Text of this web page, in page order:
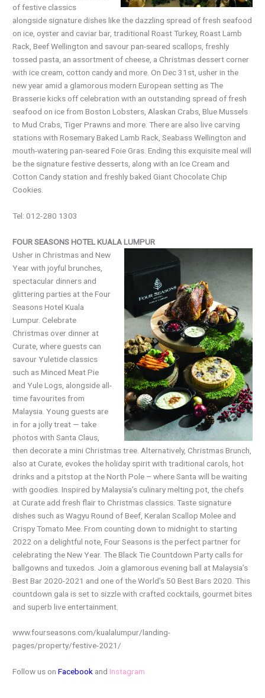
of festive classics
alongside signature dishes like the dazzling spread of fresh seafood
on ice, oyster and caviar bar, traditional Roast Turkey, Roast Lamb
Rack, Beef Wellington and savour pan-seared scallops, freshly
tossed pasta, an assortment of cheese, a Christmas dessert corner
with ice cream, cotton candy and more. On Dec 31st, usher in the
new year amid a glamorous modern European setting as The
Brasserie kicks off celebration with an outstanding spread of fresh
seafood on ice from Boston Lobsters, Alaskan Crabs, Blue Mussels
to Mud Crabs, Tiger Prawns and more. There are also live carving
stations with Rosemary Baked Lamb Rack, Seabass Wellington and
mouth-watering pan-seared Foie Gras. Ending this exquisite meal will
be the signature festive desserts, along with an Ice Cream and
Cotton Candy station and freshly baked Giant Chocolate Chip
Cookies.
Tel: 012-280 1303
FOUR SEASONS HOTEL KUALA LUMPUR
Usher in Christmas and New
Year with joyful brunches,
spectacular dinners and
glittering parties at the Four
Seasons Hotel Kuala
Lumpur. Celebrate
Christmas over dinner at
Curate, where guests can
savour Yuletide classics
such as Minced Meat Pie
and Yule Logs, alongside all-
time favourites from
Malaysia. Young guests are
in for a jolly treat — take
photos with Santa Claus,
then decorate a mini Christmas tree. Alternatively, Christmas Brunch,
also at Curate, evokes the holiday spirit with traditional carols, hot
drinks and a pitstop at the North Pole – where Santa will be waiting
with goodies. Inspired by Malaysia’s culinary melting pot, the chefs
at Curate add fresh flair to Christmas classics. Taste signature
dishes such as Wagyu Round of Beef, Keralan Scallop Molee and
Crispy Tomato Mee. From counting down to midnight to starting
2022 on a delightful note, Four Seasons is the perfect partner for
celebrating the New Year. The Black Tie Countdown Party calls for
ballgowns and tuxedos. Join a glamorous evening ball at Malaysia’s
Best Bar 2020-2021 and one of the World’s 50 Best Bars 2020. This
countdown gala is set to sizzle with crafted cocktails, gourmet bites
and superb live entertainment.
www.fourseasons.com/kualalumpur/landing-
pages/property/festive-2021/
Follow us onFacebook and Instagram